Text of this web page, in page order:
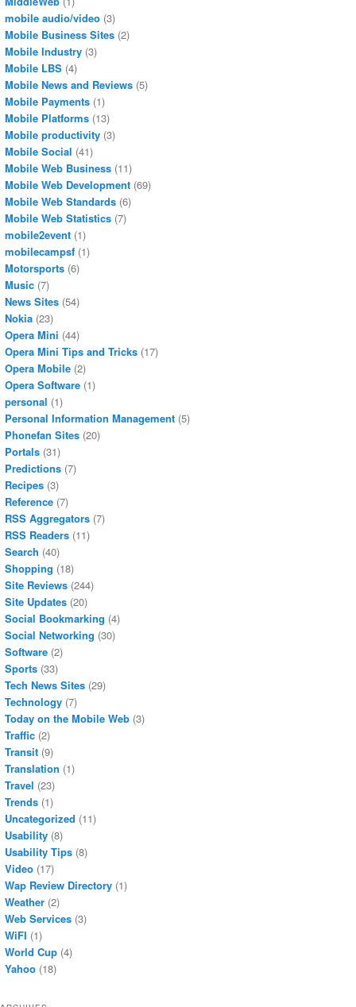
mobile audio/video (3)
Mobile Business Sites (2)
Mobile Industry (3)
Mobile LBS (4)
Mobile News and Reviews (5)
Mobile Payments (1)
Mobile Platforms (13)
Mobile productivity (3)
Mobile Social (41)
Mobile Web Business (11)
Mobile Web Development (69)
Mobile Web Standards (6)
Mobile Web Statistics (7)
mobile2event (1)
mobilecampsf (1)
Motorsports (6)
Music (7)
News Sites (54)
Nokia (23)
Opera Mini (44)
Opera Mini Tips and Tricks (17)
Opera Mobile (2)
Opera Software (1)
personal (1)
Personal Information Management (5)
Phonefan Sites (20)
Portals (31)
Predictions (7)
Recipes (3)
Reference (7)
RSS Aggregators (7)
RSS Readers (11)
Search (40)
Shopping (18)
Site Reviews (244)
Site Updates (20)
Social Bookmarking (4)
Social Networking (30)
Software (2)
Sports (33)
Tech News Sites (29)
Technology (7)
Today on the Mobile Web (3)
Traffic (2)
Transit (9)
Translation (1)
Travel (23)
Trends (1)
Uncategorized (11)
Usability (8)
Usability Tips (8)
Video (17)
Wap Review Directory (1)
Weather (2)
Web Services (3)
WiFI (1)
World Cup (4)
Yahoo (18)